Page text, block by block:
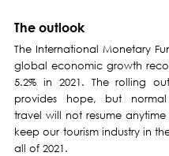
The outlook
The International Monetary
global economic growth
5.2% in 2021. The rolling
provides hope, but normal
travel will not resume anytime
keep our tourism industry in
all of 2021.